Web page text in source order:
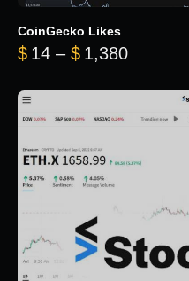
CoinGecko Likes
$ 14 – $ 1,380Price